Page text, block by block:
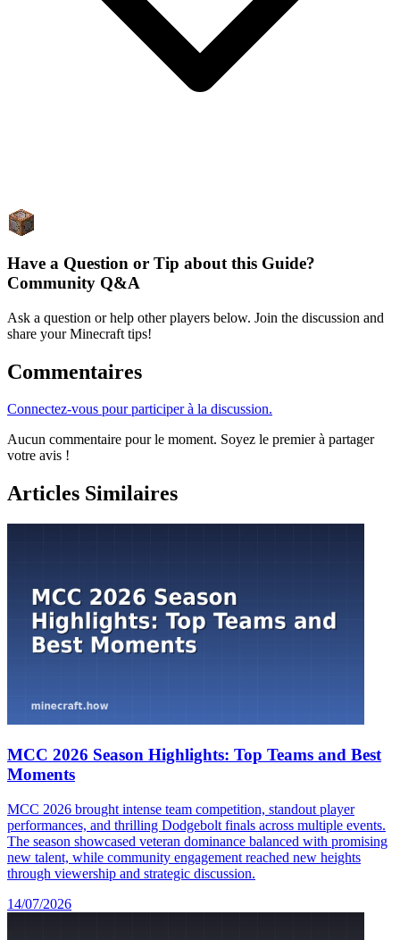
Have a Question or Tip about this Guide?
Community Q&A
Ask a question or help other players below. Join the discussion and
share your Minecraft tips!
Commentaires
Connectez-vous pour participer à la discussion.
Aucun commentaire pour le moment. Soyez le premier à partager
votre avis !
Articles Similaires
MCC 2026 Season Highlights: Top Teams and Best
Moments
MCC 2026 brought intense team competition, standout player
performances, and thrilling Dodgebolt finals across multiple events.
The season showcased veteran dominance balanced with promising
new talent, while community engagement reached new heights
through viewership and strategic discussion.
14/07/2026